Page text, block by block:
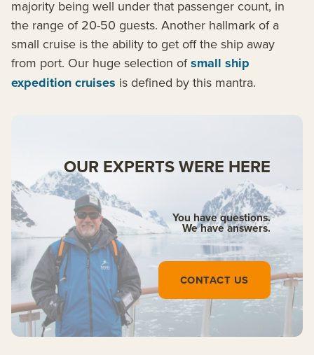
majority being well under that passenger count, in
the range of 20-50 guests. Another hallmark of a
small cruise is the ability to get off the ship away
from port. Our huge selection ofsmall ship
expedition cruises is defined by this mantra.
OUR EXPERTS WERE HERE
You have questions.
We have answers.
CONTACT US